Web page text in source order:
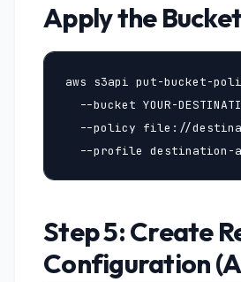
Apply the
aws s3api put-bucket-
--bucket YOUR-
--policy file://
--profile destination-
Step 5: Create
Configuration